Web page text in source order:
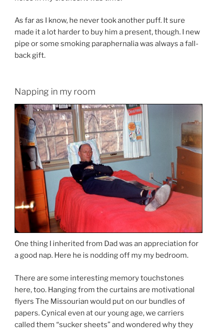
As far as I know, he never took another puff. It sure
made it a lot harder to buy him a present, though. I new
pipe or some smoking paraphernalia was always a fall-
back gift.
Napping in my room
One thing I inherited from Dad was an appreciation for
a good nap. Here he is nodding off my my bedroom.
There are some interesting memory touchstones
here, too. Hanging from the curtains are motivational
flyers The Missourian would put on our bundles of
papers. Cynical even at our young age, we carriers
called them “sucker sheets” and wondered why they